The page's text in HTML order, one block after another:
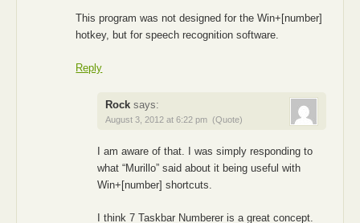
This program was not designed for the Win+[number]
hotkey, but for speech recognition software.
Reply
Rock says:
August 3, 2012 at 6:22 pm (Quote)
I am aware of that. I was simply responding to
what “Murillo” said about it being useful with
Win+[number] shortcuts.
I think 7 Taskbar Numberer is a great concept.